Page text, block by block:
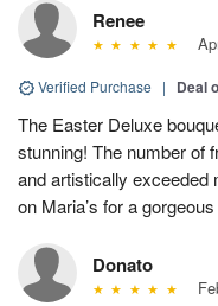
Renee
Verified Purchase | Deal
The Easter Deluxe
stunning! The number of
and artistically exceeded
on Maria’s for a
Donato